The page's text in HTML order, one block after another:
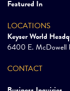
Featured In
LOCATIONS
Keyser World
6400 E. McDowell
CONTACT